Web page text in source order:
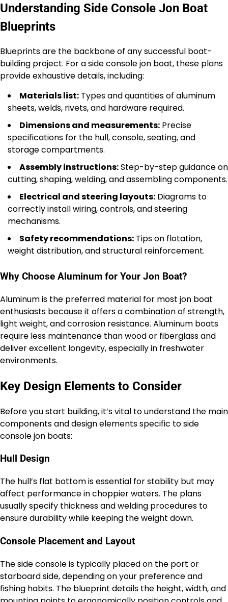
Understanding Side Console Jon Boat
Blueprints
Blueprints are the backbone of any successful boat-
building project. For a side console jon boat, these plans
provide exhaustive details, including:
Materials list: Types and quantities of aluminum
sheets, welds, rivets, and hardware required.
Dimensions and measurements: Precise
specifications for the hull, console, seating, and
storage compartments.
Assembly instructions:Step-by-step guidance on
cutting, shaping, welding, and assembling components.
Electrical and steering layouts: Diagrams to
correctly install wiring, controls, and steering
mechanisms.
Safety recommendations: Tips on flotation,
weight distribution, and structural reinforcement.
Why Choose Aluminum for Your Jon Boat?
Aluminum is the preferred material for most jon boat
enthusiasts because it offers a combination of strength,
light weight, and corrosion resistance. Aluminum boats
require less maintenance than wood or fiberglass and
deliver excellent longevity, especially in freshwater
environments.
Key Design Elements to Consider
Before you start building, it’s vital to understand the main
components and design elements specific to side
console jon boats:
Hull Design
The hull’s flat bottom is essential for stability but may
affect performance in choppier waters. The plans
usually specify thickness and welding procedures to
ensure durability while keeping the weight down.
Console Placement and Layout
The side console is typically placed on the port or
starboard side, depending on your preference and
fishing habits. The blueprint details the height, width, and